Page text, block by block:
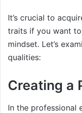
It’s crucial to
traits if you want
mindset. Let’s
qualities:
Creating a
In the professional